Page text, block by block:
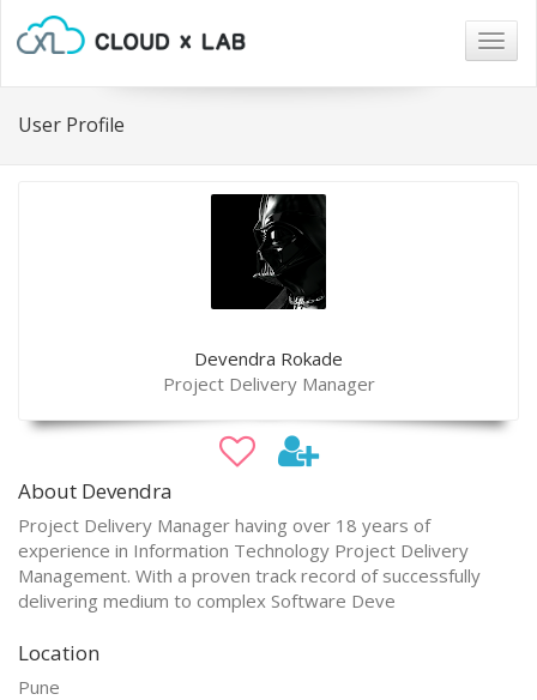
User Profile
Devendra Rokade
Project Delivery Manager
About Devendra
Project Delivery Manager having over 18 years of
experience in Information Technology Project Delivery
Management. With a proven track record of successfully
delivering medium to complex Software Deve
Location
Pune